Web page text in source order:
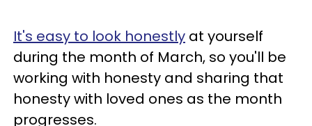
It's easy to look honestly at yourself
during the month of March, so you'll be
working with honesty and sharing that
honesty with loved ones as the month
progresses.